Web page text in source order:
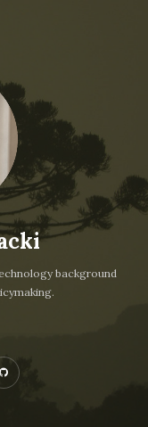
background